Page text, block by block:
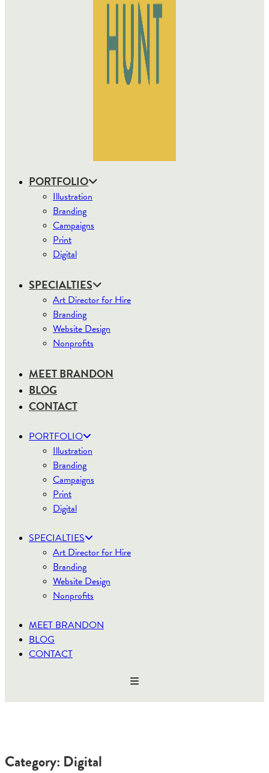
PORTFOLIO
Illustration
Branding
Campaigns
Print
Digital
SPECIALTIES
Art Director for Hire
Branding
Website Design
Nonprofits
MEET BRANDON
BLOG
CONTACT
PORTFOLIO
Illustration
Branding
Campaigns
Print
Digital
SPECIALTIES
Art Director for Hire
Branding
Website Design
Nonprofits
MEET BRANDON
BLOG
CONTACT
Category: Digital